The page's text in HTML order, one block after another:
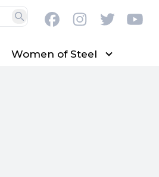
Search
FacebookInstagram
Twitter
Women of Steel